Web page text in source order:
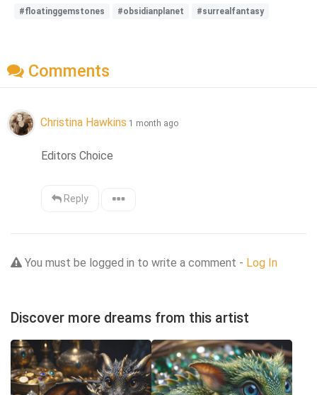
#floatinggemstones
#obsidianplanet #surrealfantasy
Comments
Christina Hawkins 1 month ago
Editors Choice
Reply
You must be logged in to write a comment - Log In
Discover more dreams from this artist